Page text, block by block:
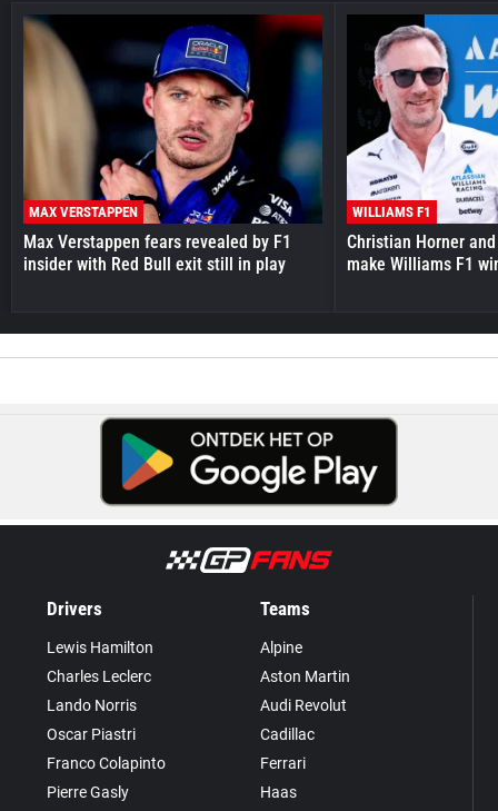
MAX VERSTAPPEN
Max Verstappen fears revealed by F1
insider with Red Bull exit still in play
WILLIAMS F1
Christian Horner
make Williams F1
Drivers
Lewis Hamilton
Charles Leclerc
Lando Norris
Oscar Piastri
Franco Colapinto
Pierre Gasly
Teams
Alpine
Aston Martin
Audi Revolut
Cadillac
Ferrari
Haas